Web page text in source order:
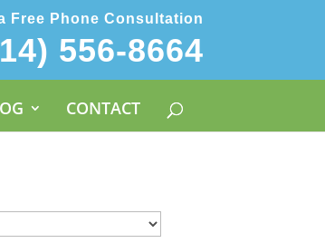
Free Phone Consultation
556-8664
CONTACT